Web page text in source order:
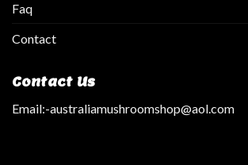
Faq
Contact
Contact Us
Email:-australiamushroomshop@aol.com